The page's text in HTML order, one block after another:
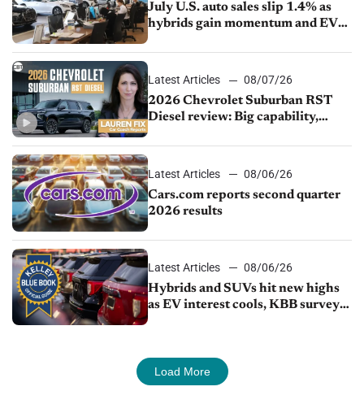
July U.S. auto sales slip 1.4% as
hybrids gain momentum and EV
Latest Articles
08/07/26
2026 Chevrolet Suburban RST
Diesel review: Big capability,
Latest Articles
08/06/26
Cars.com reports second quarter
2026 results
Latest Articles
08/06/26
Hybrids and SUVs hit new highs
as EV interest cools, KBB survey
Load More